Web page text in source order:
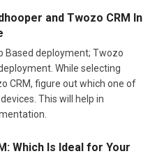
and Twozo CRM In
Based deployment; Twozo
While selecting
CRM, figure out which one of
This will help in
Which Is Ideal for Your